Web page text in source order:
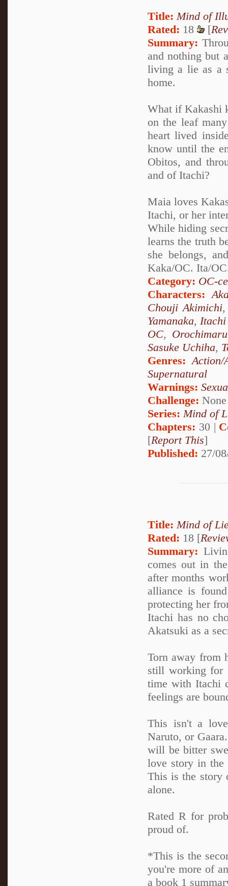
Title: Mind of
Rated: 18 [
Summary:
and nothing but
living a lie as a
home.
What if Kakashi
on the leaf
heart lived
know until the
Obitos, and
and of Itachi?
Maia loves
Itachi, or her
While hiding
learns the truth
she belongs,
Kaka/OC. Ita/
Category: OC-
Characters:
Chouji Akimichi
Yamanaka,
OC, Orochimaru
Sasuke Uchiha,
Genres:Action/
Supernatural
Warnings:
Challenge: None
Series: Mind of
Chapters: 30 |
[Report This]
Published: 27/
Title: Mind of
Rated: 18 [
Summary:
comes out in
after months
alliance is
protecting her
Itachi has no
Akatsuki as a
Torn away from
still working for
time with Itachi
feelings are
This isn't a
Naruto, or
will be bitter
love story in the
This is the story
alone.
Rated R for
proud of.
*This is the
you're more of
a book 1